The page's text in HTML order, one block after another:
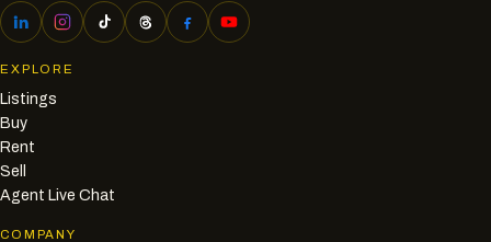
EXPLORE
Listings
Buy
Rent
Sell
Agent Live Chat
COMPANY